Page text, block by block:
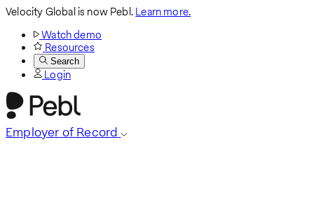
Velocity Global is now Pebl.Learn more.
Watch demo
Resources
Search
Login
Employer of Record